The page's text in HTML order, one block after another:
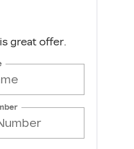
great offer.